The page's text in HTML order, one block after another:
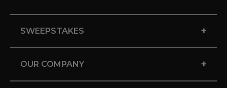
SWEEPSTAKES +
OUR COMPANY +